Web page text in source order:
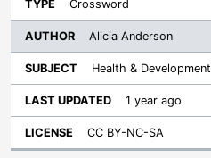
Crossword
Alicia Anderson
Health & Development
1 year ago
CC BY-NC-SA